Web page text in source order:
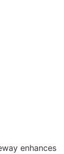
enhances